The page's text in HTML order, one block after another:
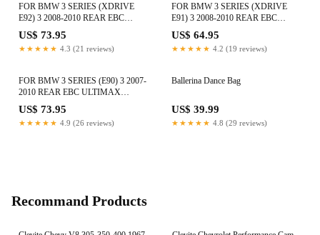
FOR BMW 3 SERIES (XDRIVE
E92) 3 2008-2010 REAR EBC
US$ 73.95
★★★★★ 4.3 (21 reviews)
FOR BMW 3 SERIES (XDRIVE
E91) 3 2008-2010 REAR EBC
ULTIMAX BRAKE PADS
DPX2069
US$ 64.95
★★★★★ 4.2 (19 reviews)
FOR BMW 3 SERIES (E90) 3 2007-
2010 REAR EBC ULTIMAX
BRAKE PADS DP1588
US$ 73.95
★★★★★ 4.9 (26 reviews)
Ballerina Dance Bag
US$ 39.99
★★★★★ 4.8 (29 reviews)
Recommand Products